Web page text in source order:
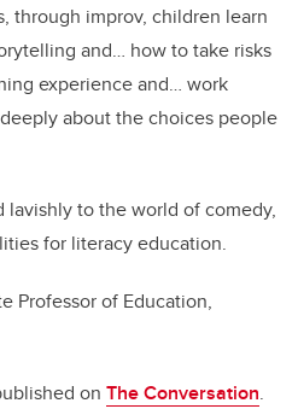
through improv, children learn
and… how to take risks
experience and… work
about the choices people
lavishly to the world of comedy,
for literacy education.
Professor of Education,
on The Conversation.